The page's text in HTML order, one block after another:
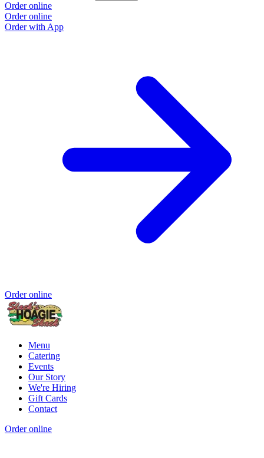
Order online
Order online
Order with App
Order online
Menu
Catering
Events
Our Story
We're Hiring
Gift Cards
Contact
Order online